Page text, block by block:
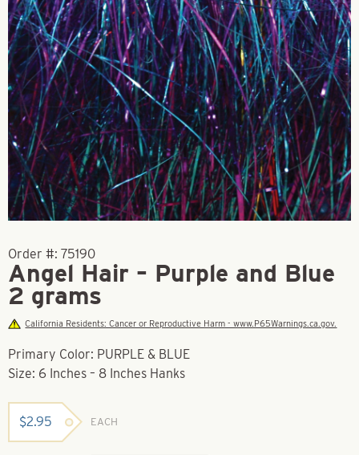
Order #: 75190
Angel Hair – Purple and Blue
2 grams
California Residents: Cancer or Reproductive Harm - www.P65Warnings.ca.gov.
Primary Color: PURPLE & BLUE
Size: 6 Inches – 8 Inches Hanks
$2.95 EACH